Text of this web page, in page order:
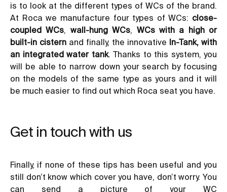
is to look at the different types of WCs of the brand.
At Roca we manufacture four types of WCs: close-
coupled WCs
wall-hung WCs
WCs with a high or
built-in cistern and finally, the innovative In-Tank, with
an integrated water tank. Thanks to this system, you
will be able to narrow down your search by focusing
on the models of the same type as yours and it will
be much easier to find out which Roca seat you have.
Get in touch with us
Finally, if none of these tips has been useful and you
still don’t know which cover you have, don’t worry. You
can send a picture of your WC